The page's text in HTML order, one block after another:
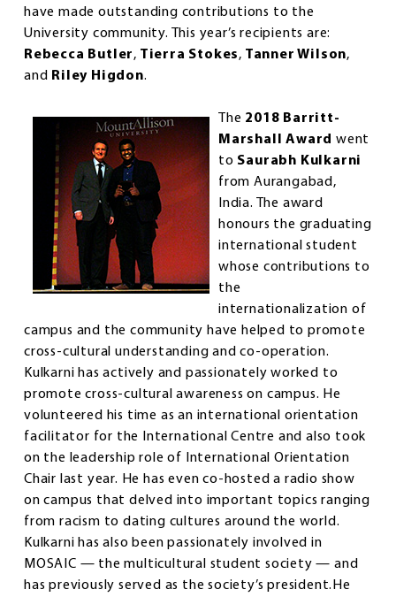
have made outstanding contributions to the
University community. This year’s recipients are:
Rebecca Butler, Tierra Stokes, Tanner Wilson,
and Riley Higdon.
The 2018 Barritt-
Marshall Award went
to Saurabh Kulkarni
from Aurangabad,
India. The award
honours the graduating
international student
whose contributions to
the
internationalization of
campus and the community have helped to promote
cross-cultural understanding and co-operation.
Kulkarni has actively and passionately worked to
promote cross-cultural awareness on campus. He
volunteered his time as an international orientation
facilitator for the International Centre and also took
on the leadership role of International Orientation
Chair last year. He has even co-hosted a radio show
on campus that delved into important topics ranging
from racism to dating cultures around the world.
Kulkarni has also been passionately involved in
MOSAIC — the multicultural student society — and
has previously served as the society’s president.He